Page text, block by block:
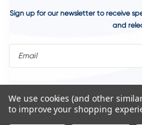
Sign up for our newsletter to receive
and
We use cookies (and other
to improve your shopping